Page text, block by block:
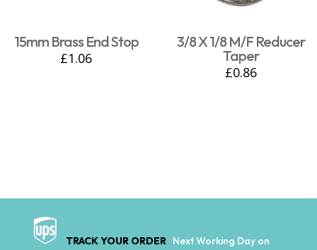
15mm Brass End Stop
£1.06
3/8 X 1/8 M/F Reducer
Taper
£0.86
TRACK YOUR ORDER Next Working Day on